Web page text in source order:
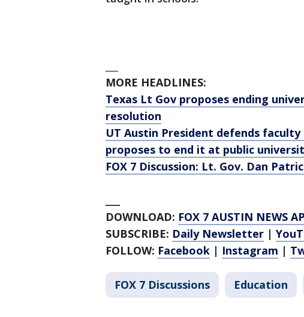
MORE HEADLINES:
Texas Lt Gov proposes ending
resolution
UT Austin President defends
proposes to end it at public
FOX 7 Discussion: Lt. Gov. Dan
DOWNLOAD: FOX 7 AUSTIN NEWS
SUBSCRIBE: Daily Newsletter |
FOLLOW: Facebook | Instagram |
FOX 7 Discussions Education